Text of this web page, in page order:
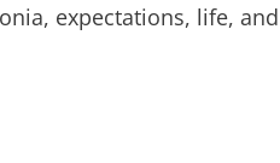
expectations, life,